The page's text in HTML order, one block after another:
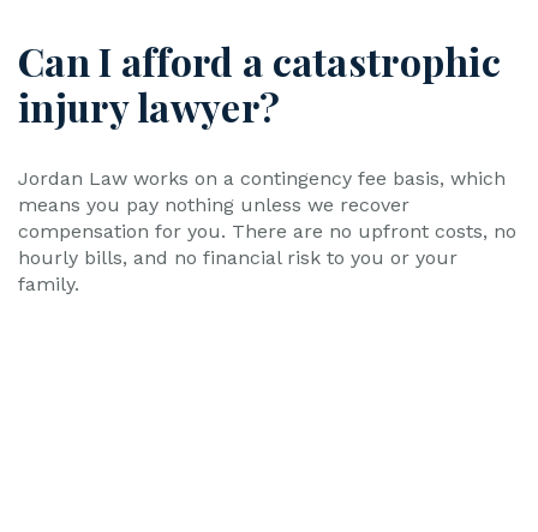
Can I afford a catastrophic
injury lawyer?
Jordan Law works on a contingency fee basis, which
means you pay nothing unless we recover
compensation for you. There are no upfront costs, no
hourly bills, and no financial risk to you or your
family.